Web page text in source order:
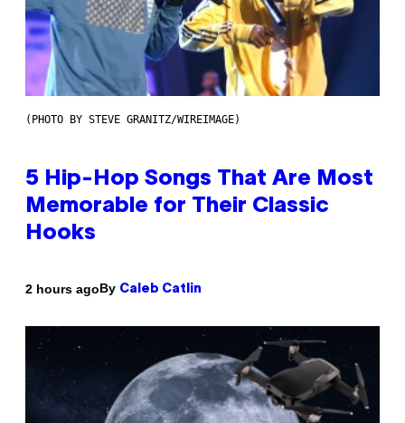
(PHOTO BY STEVE GRANITZ/WIREIMAGE)
5 Hip-Hop Songs That Are Most
Memorable for Their Classic
Hooks
2 hours agoBy Caleb Catlin